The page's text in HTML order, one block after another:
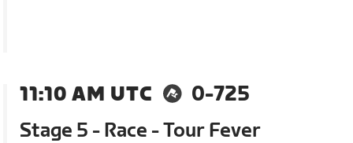
11:10 AM UTC
0-725
Stage 5 - Race - Tour Fever